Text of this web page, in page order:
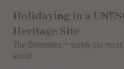
Holidaying in a
Heritage Site
The Dolomites – surely the
world